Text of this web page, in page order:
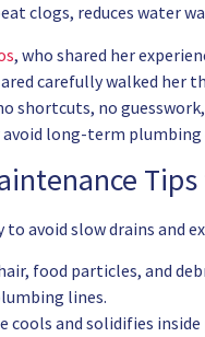
clogs, reduces water
, who shared her
carefully walked her
no guesswork,
long-term plumbing
avoid slow drains and
food particles, and
lines.
cools and solidifies